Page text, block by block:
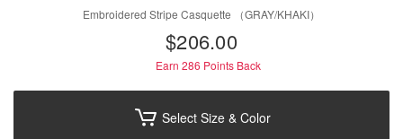
Embroidered Stripe Casquette （GRAY/KHAKI）
$‌206.00
Earn 286 Points Back
Select Size & Color